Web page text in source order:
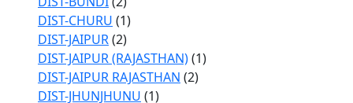
DIST-CHURU (1)
DIST-JAIPUR(2)
DIST-JAIPUR (RAJASTHAN)(1)
DIST-JAIPUR RAJASTHAN (2)
DIST-JHUNJHUNU (1)